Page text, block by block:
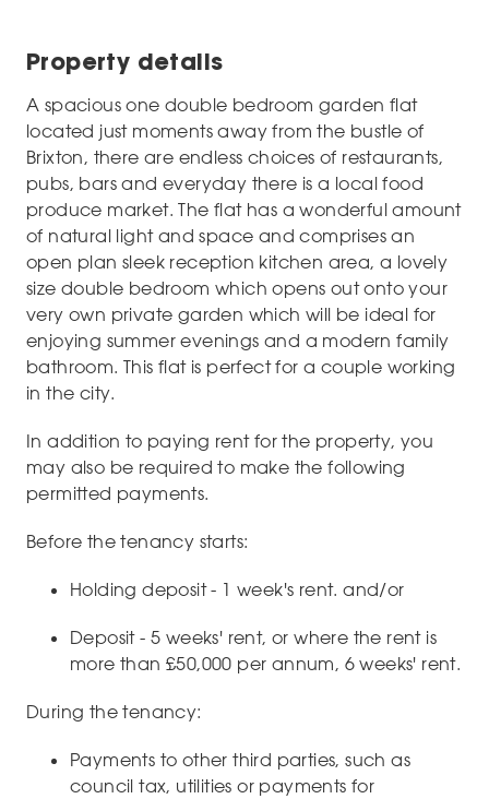
Property details
A spacious one double bedroom garden flat
located just moments away from the bustle of
Brixton, there are endless choices of restaurants,
pubs, bars and everyday there is a local food
produce market. The flat has a wonderful amount
of natural light and space and comprises an
open plan sleek reception kitchen area, a lovely
size double bedroom which opens out onto your
very own private garden which will be ideal for
enjoying summer evenings and a modern family
bathroom. This flat is perfect for a couple working
in the city.
In addition to paying rent for the property, you
may also be required to make the following
permitted payments.
Before the tenancy starts:
Holding deposit - 1 week's rent. and/or
Deposit - 5 weeks' rent, or where the rent is
more than £50,000 per annum, 6 weeks' rent.
During the tenancy:
Payments to other third parties, such as
council tax, utilities or payments for